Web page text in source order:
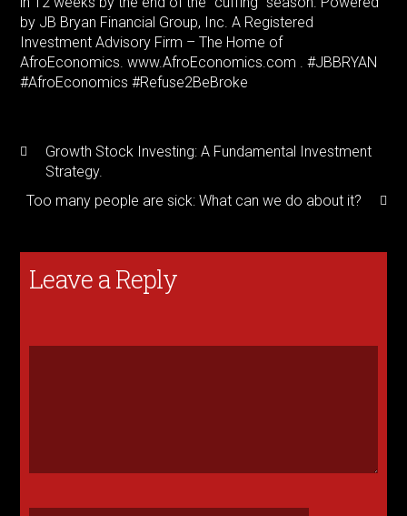
by JB Bryan Financial Group, Inc. A Registered
Investment Advisory Firm – The Home of
AfroEconomics. www.AfroEconomics.com . #JBBRYAN
#AfroEconomics #Refuse2BeBroke
Growth Stock Investing: A Fundamental Investment
Strategy.
Too many people are sick: What can we do about it?
Leave a Reply